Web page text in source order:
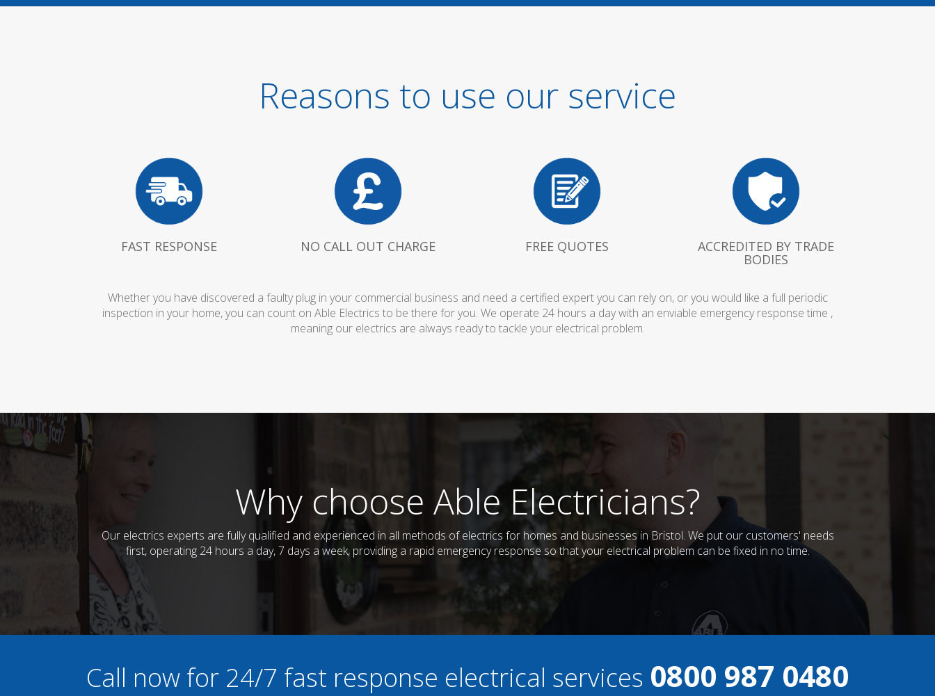
Reasons to use our service
FAST RESPONSE NO CALL OUT CHARGE FREE QUOTES ACCREDITED BY TRADE
BODIES
Whether you have discovered a faulty plug in your commercial business and need a certified expert you can rely on, or you would like a full periodic
inspection in your home, you can count on Able Electrics to be there for you. We operate 24 hours a day with an enviable emergency response time ,
meaning our electrics are always ready to tackle your electrical problem.
Why choose Able Electricians?
Our electrics experts are fully qualified and experienced in all methods of electrics for homes and businesses in Bristol. We put our customers' needs
first, operating 24 hours a day, 7 days a week, providing a rapid emergency response so that your electrical problem can be fixed in no time.
Call now for 24/7 fast response electrical services 0800 987 0480